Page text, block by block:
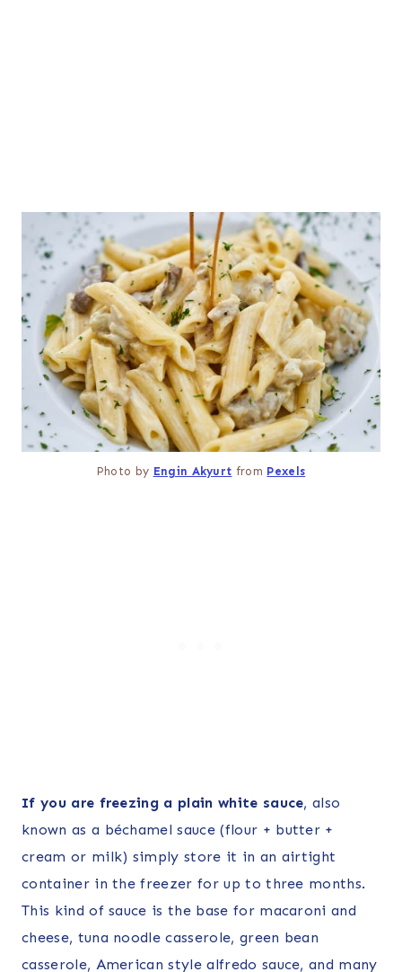
Photo by Engin Akyurt from Pexels
If you are freezing a plain white sauce, also
known as a béchamel sauce (flour + butter +
cream or milk) simply store it in an airtight
container in the freezer for up to three months.
This kind of sauce is the base for macaroni and
cheese, tuna noodle casserole, green bean
casserole, American style alfredo sauce, and many